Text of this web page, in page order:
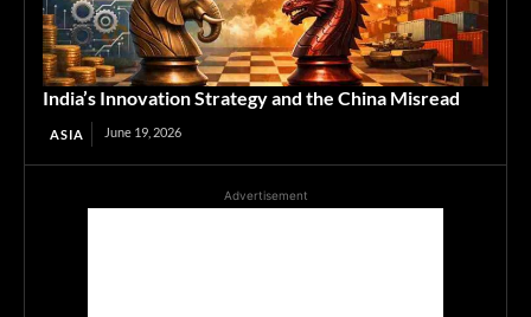
India’s Innovation Strategy and the China Misread
ASIA June 19, 2026
Advertisement